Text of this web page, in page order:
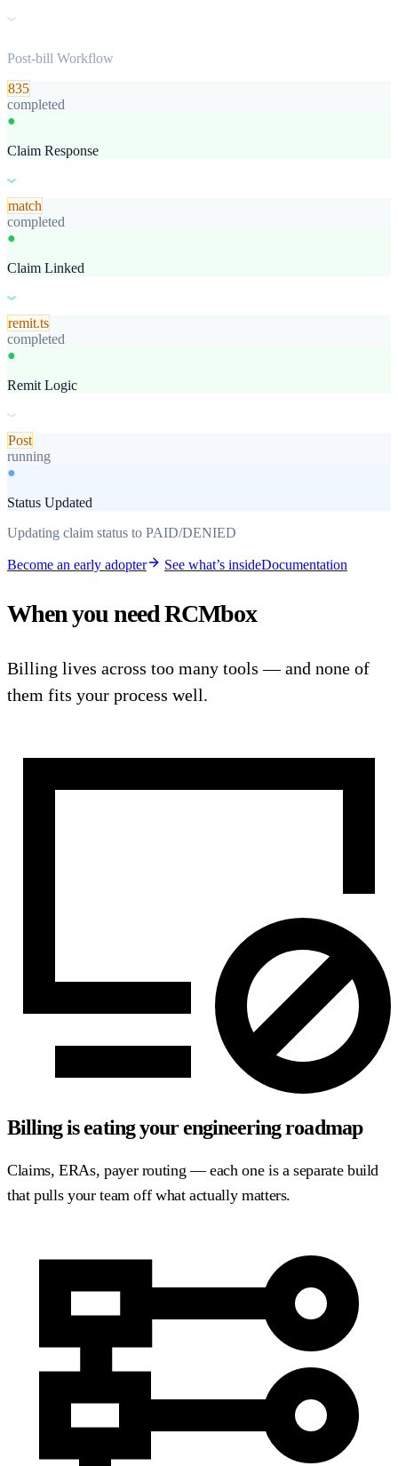
Post-bill Workflow
835
completed
●
Claim Response
match
completed
●
Claim Linked
remit.ts
completed
●
Remit Logic
Post
completed
●
Status Updated
Restart workflow
Become an early adopter See what’s inside Documentation
When you need RCMbox
Billing lives across too many tools — and none of
them fits your process well.
Billing is eating your engineering roadmap
Claims, ERAs, payer routing — each one is a separate build
that pulls your team off what actually matters.